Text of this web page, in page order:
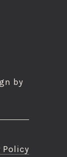
by
Policy